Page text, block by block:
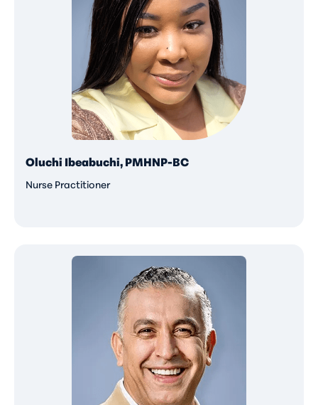
Oluchi Ibeabuchi, PMHNP-BC
Nurse Practitioner